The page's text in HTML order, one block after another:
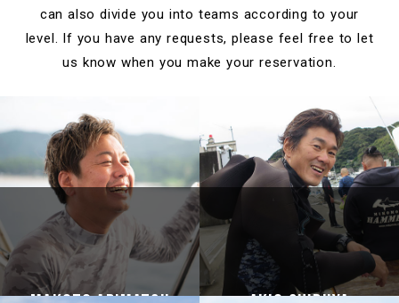
can also divide you into teams according to your
level. If you have any requests, please feel free to let
us know when you make your reservation.